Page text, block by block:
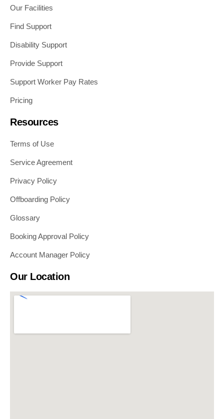
Our Facilities
Find Support
Disability Support
Provide Support
Support Worker Pay Rates
Pricing
Resources
Terms of Use
Service Agreement
Privacy Policy
Offboarding Policy
Glossary
Booking Approval Policy
Account Manager Policy
Our Location